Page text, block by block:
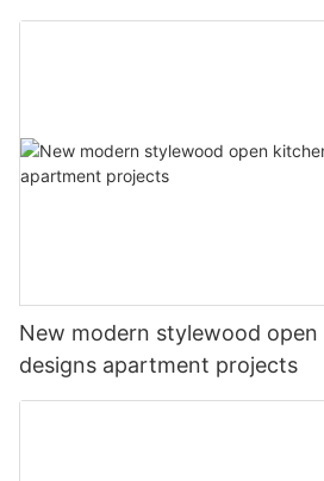
New modern stylewood
designs apartment projects